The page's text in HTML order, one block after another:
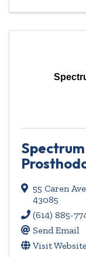
55 Caren
43085
(614) 885-
Send Email
Visit